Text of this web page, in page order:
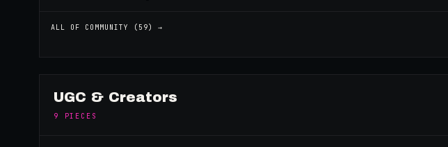
ALL OF COMMUNITY ( 59) →
UGC & Creators
9 PIECES